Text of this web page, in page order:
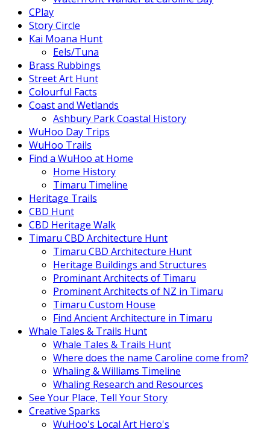
CPlay
Story Circle
Kai Moana Hunt
Eels/Tuna
Brass Rubbings
Street Art Hunt
Colourful Facts
Coast and Wetlands
Ashbury Park Coastal History
WuHoo Day Trips
WuHoo Trails
Find a WuHoo at Home
Home History
Timaru Timeline
Heritage Trails
CBD Hunt
CBD Heritage Walk
Timaru CBD Architecture Hunt
Timaru CBD Architecture Hunt
Heritage Buildings and Structures
Prominant Architects of Timaru
Prominent Architects of NZ in Timaru
Timaru Custom House
Find Ancient Architecture in Timaru
Whale Tales & Trails Hunt
Whale Tales & Trails Hunt
Where does the name Caroline come from?
Whaling & Williams Timeline
Whaling Research and Resources
See Your Place, Tell Your Story
Creative Sparks
WuHoo's Local Art Hero's